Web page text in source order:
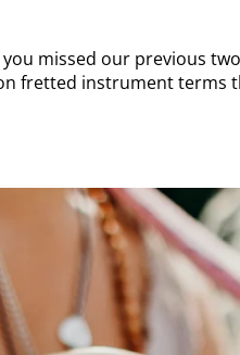
missed our previous
fretted instrument terms